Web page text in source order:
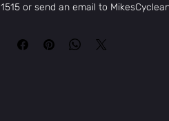
1515 or send an email to
500 Lbs/176 Lbs Rear Rack (MIK HD)